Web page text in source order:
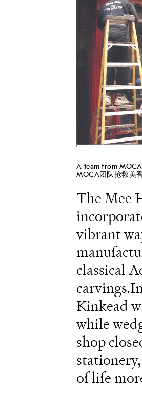
A team from
MOCA团队抢救美
The Mee
vibrant
classical
Kinkead
while
shop
of life